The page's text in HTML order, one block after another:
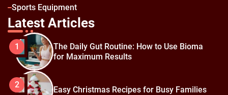
Sports Equipment
Latest Articles
1
The Daily Gut Routine: How to Use Bioma
for Maximum Results
2 Easy Christmas Recipes for Busy Families